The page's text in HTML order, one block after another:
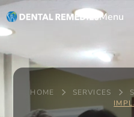
Menu
HOME SERVICES